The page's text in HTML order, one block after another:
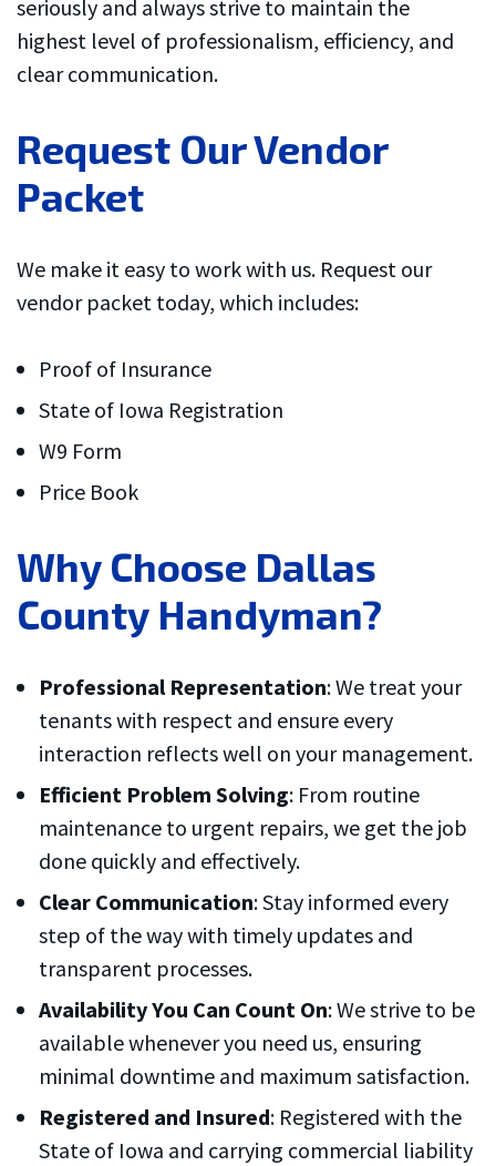
iPhone
highly
seriously and always strive to maintain the
highest level of professionalism, efficiency, and
clear communication.
Request Our Vendor
Packet
We make it easy to work with us. Request our
vendor packet today, which includes:
Proof of Insurance
State of Iowa Registration
W9 Form
Price Book
Why Choose Dallas
County Handyman?
Professional Representation: We treat your
tenants with respect and ensure every
interaction reflects well on your management.
Efficient Problem Solving: From routine
maintenance to urgent repairs, we get the job
done quickly and effectively.
Clear Communication: Stay informed every
step of the way with timely updates and
transparent processes.
Availability You Can Count On: We strive to be
available whenever you need us, ensuring
minimal downtime and maximum satisfaction.
Registered and Insured: Registered with the
State of Iowa and carrying commercial liability